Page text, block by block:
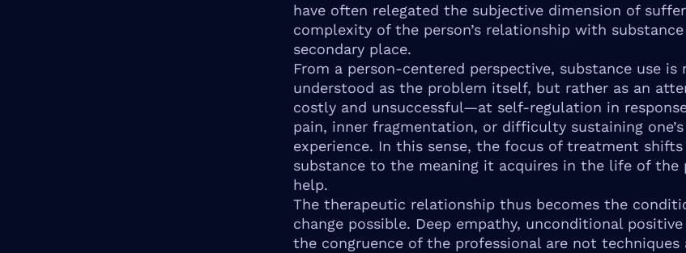
have often relegated the subjective dimension of
complexity of the person’s relationship with
secondary place.
From a person-centered perspective, substance use
understood as the problem itself, but rather as an
costly and unsuccessful—at self-regulation in
pain, inner fragmentation, or difficulty sustaining
experience. In this sense, the focus of treatment
substance to the meaning it acquires in the life of the
help.
The therapeutic relationship thus becomes the
change possible. Deep empathy, unconditional positive
the congruence of the professional are not